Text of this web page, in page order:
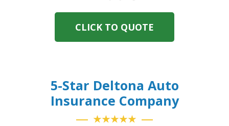
CLICK TO QUOTE
5-Star Deltona Auto
Insurance Company
★★★★★